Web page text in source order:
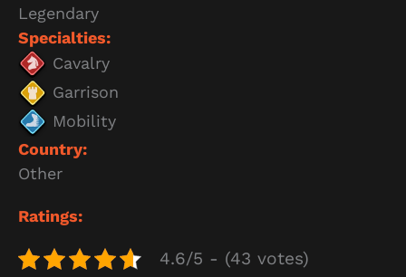
Legendary
Specialties:
Cavalry
Garrison
Mobility
Country:
Other
Ratings:
4.6/5 - (43 votes)